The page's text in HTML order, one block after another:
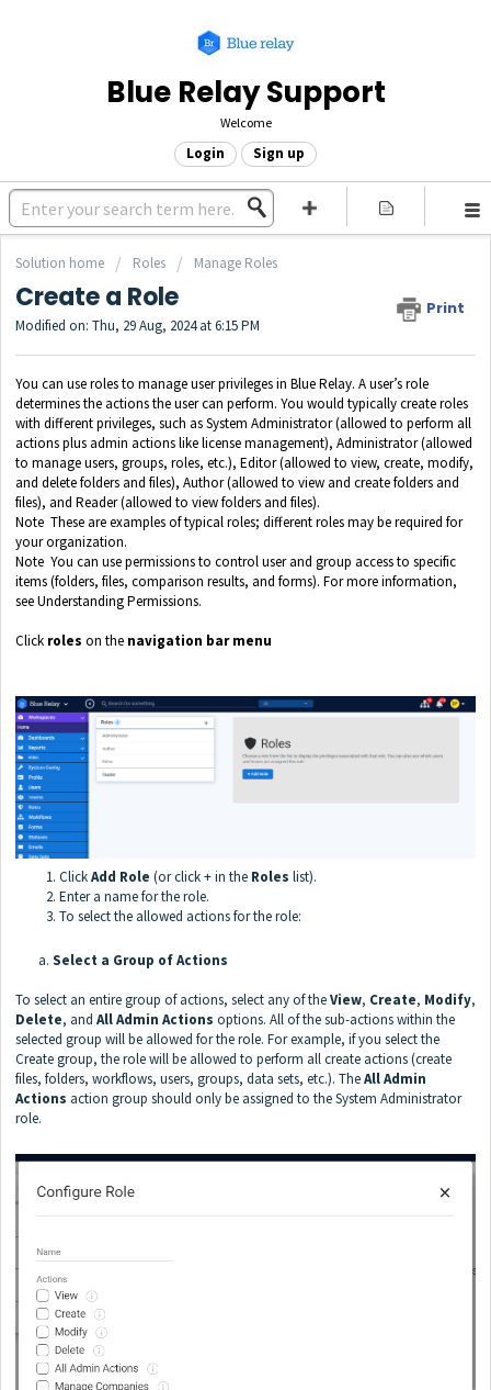
Blue Relay Support
Welcome
Login Sign up
Solution home Roles Manage Roles
Create a Role Print
Modified on: Thu, 29 Aug, 2024 at 6:15 PM
You can use roles to manage user privileges in Blue Relay. A user’s role
determines the actions the user can perform. You would typically create roles
with different privileges, such as System Administrator (allowed to perform all
actions plus admin actions like license management), Administrator (allowed
to manage users, groups, roles, etc.), Editor (allowed to view, create, modify,
and delete folders and files), Author (allowed to view and create folders and
files), and Reader (allowed to view folders and files).
Note These are examples of typical roles; different roles may be required for
your organization.
Note You can use permissions to control user and group access to specific
items (folders, files, comparison results, and forms). For more information,
see Understanding Permissions.
Click roles on the navigation bar menu
ClickAdd Role (or click + in the Roles list).
Enter a name for the role.
To select the allowed actions for the role:
a. Select a Group of Actions
To select an entire group of actions, select any of theView, Create, Modify,
Delete, and AllAdmin Actions options. All of the sub-actions within the
selected group will be allowed for the role. For example, if you select the
Create group, the role will be allowed to perform all create actions (create
files, folders, workflows, users, groups, data sets, etc.). TheAll Admin
Actions action group should only be assigned to the System Administrator
role.